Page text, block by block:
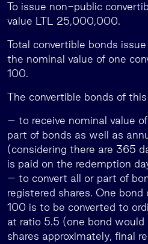
To issue non-public
value LTL 25,000,000.
Total convertible bonds
the nominal value of one
100.
The convertible bonds of
– to receive nominal value
part of bonds as well as
(considering there are 365
is paid on the redemption
– to convert all or part of
registered shares. One bond
100 is to be converted to
at ratio 5.5 (one bond would
shares approximately, final